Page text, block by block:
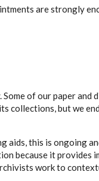
are strongly
of our paper and
collections, but we
this is ongoing
because it
work to